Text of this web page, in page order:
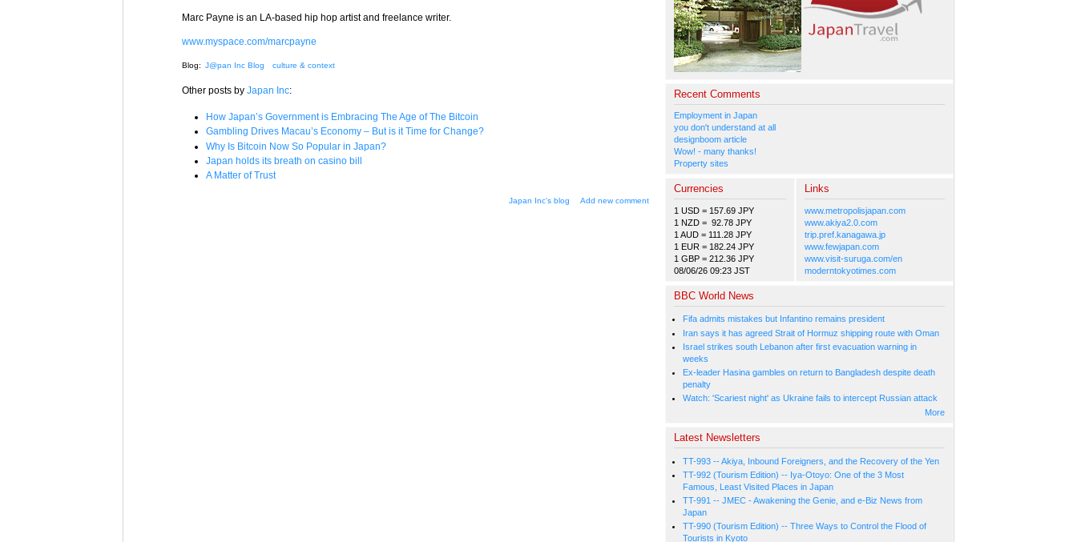
Marc Payne is an LA-based hip hop artist and freelance writer.
www.myspace.com/marcpayne
Blog: J@pan Inc Blog culture & context
Other posts by Japan Inc:
How Japan’s Government is Embracing The Age of The Bitcoin
Gambling Drives Macau’s Economy – But is it Time for Change?
Why Is Bitcoin Now So Popular in Japan?
Japan holds its breath on casino bill
A Matter of Trust
Japan Inc's blog Add new comment
Recent Comments
Employment in Japan
you don't understand at all
designboom article
Wow! - many thanks!
Property sites
Currencies
1 USD = 157.69 JPY
1 NZD = 92.78 JPY
1 AUD = 111.28 JPY
1 EUR = 182.24 JPY
1 GBP = 212.36 JPY
08/06/26 09:23 JST
Links
www.metropolisjapan.com
www.akiya2.0.com
trip.pref.kanagawa.jp
www.fewjapan.com
www.visit-suruga.com/en
moderntokyotimes.com
BBC World News
Fifa admits mistakes but Infantino remains president
Iran says it has agreed Strait of Hormuz shipping route with Oman
Israel strikes south Lebanon after first evacuation warning in
weeks
Ex-leader Hasina gambles on return to Bangladesh despite death
penalty
Watch: 'Scariest night' as Ukraine fails to intercept Russian attack
More
Latest Newsletters
TT-993 -- Akiya, Inbound Foreigners, and the Recovery of the Yen
TT-992 (Tourism Edition) -- Iya-Otoyo: One of the 3 Most
Famous, Least Visited Places in Japan
TT-991 -- JMEC - Awakening the Genie, and e-Biz News from
Japan
TT-990 (Tourism Edition) -- Three Ways to Control the Flood of
Tourists in Kyoto